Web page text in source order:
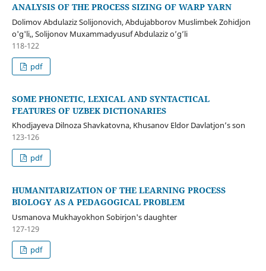
ANALYSIS OF THE PROCESS SIZING OF WARP YARN
Dolimov Abdulaziz Solijonovich, Abdujabborov Muslimbek Zohidjon
o'g'li,, Solijonov Muxammadyusuf Abdulaziz o’g’li
118-122
pdf
SOME PHONETIC, LEXICAL AND SYNTACTICAL
FEATURES OF UZBEK DICTIONARIES
Khodjayeva Dilnoza Shavkatovna, Khusanov Eldor Davlatjon’s son
123-126
pdf
HUMANITARIZATION OF THE LEARNING PROCESS
BIOLOGY AS A PEDAGOGICAL PROBLEM
Usmanova Mukhayokhon Sobirjon's daughter
127-129
pdf